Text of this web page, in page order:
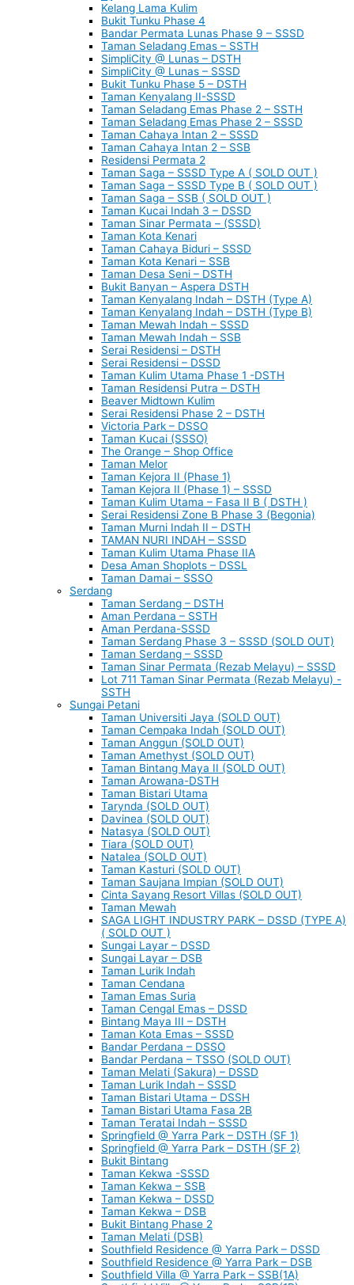
Kelang Lama Kulim
Bukit Tunku Phase 4
Bandar Permata Lunas Phase 9 – SSSD
Taman Seladang Emas – SSTH
SimpliCity @ Lunas – DSTH
SimpliCity @ Lunas – SSSD
Bukit Tunku Phase 5 – DSTH
Taman Kenyalang II-SSSD
Taman Seladang Emas Phase 2 – SSTH
Taman Seladang Emas Phase 2 – SSSD
Taman Cahaya Intan 2 – SSSD
Taman Cahaya Intan 2 – SSB
Residensi Permata 2
Taman Saga – SSSD Type A ( SOLD OUT )
Taman Saga – SSSD Type B ( SOLD OUT )
Taman Saga – SSB ( SOLD OUT )
Taman Kucai Indah 3 – DSSD
Taman Sinar Permata – (SSSD)
Taman Kota Kenari
Taman Cahaya Biduri – SSSD
Taman Kota Kenari – SSB
Taman Desa Seni – DSTH
Bukit Banyan – Aspera DSTH
Taman Kenyalang Indah – DSTH (Type A)
Taman Kenyalang Indah – DSTH (Type B)
Taman Mewah Indah – SSSD
Taman Mewah Indah – SSB
Serai Residensi – DSTH
Serai Residensi – DSSD
Taman Kulim Utama Phase 1 -DSTH
Taman Residensi Putra – DSTH
Beaver Midtown Kulim
Serai Residensi Phase 2 – DSTH
Victoria Park – DSSO
Taman Kucai (SSSO)
The Orange – Shop Office
Taman Melor
Taman Kejora II (Phase 1)
Taman Kejora II (Phase 1) – SSSD
Taman Kulim Utama – Fasa II B ( DSTH )
Serai Residensi Zone B Phase 3 (Begonia)
Taman Murni Indah II – DSTH
TAMAN NURI INDAH – SSSD
Taman Kulim Utama Phase IIA
Desa Aman Shoplots – DSSL
Taman Damai – SSSO
Serdang
Taman Serdang – DSTH
Aman Perdana – SSTH
Aman Perdana-SSSD
Taman Serdang Phase 3 – SSSD (SOLD OUT)
Taman Serdang – SSSD
Taman Sinar Permata (Rezab Melayu) – SSSD
Lot 711 Taman Sinar Permata (Rezab Melayu) -
SSTH
Sungai Petani
Taman Universiti Jaya (SOLD OUT)
Taman Cempaka Indah (SOLD OUT)
Taman Anggun (SOLD OUT)
Taman Amethyst (SOLD OUT)
Taman Bintang Maya II (SOLD OUT)
Taman Arowana-DSTH
Taman Bistari Utama
Tarynda (SOLD OUT)
Davinea (SOLD OUT)
Natasya (SOLD OUT)
Tiara (SOLD OUT)
Natalea (SOLD OUT)
Taman Kasturi (SOLD OUT)
Taman Saujana Impian (SOLD OUT)
Cinta Sayang Resort Villas (SOLD OUT)
Taman Mewah
SAGA LIGHT INDUSTRY PARK – DSSD (TYPE A)
( SOLD OUT )
Sungai Layar – DSSD
Sungai Layar – DSB
Taman Lurik Indah
Taman Cendana
Taman Emas Suria
Taman Cengal Emas – DSSD
Bintang Maya III – DSTH
Taman Kota Emas – SSSD
Bandar Perdana – DSSO
Bandar Perdana – TSSO (SOLD OUT)
Taman Melati (Sakura) – DSSD
Taman Lurik Indah – SSSD
Taman Bistari Utama – DSSH
Taman Bistari Utama Fasa 2B
Taman Teratai Indah – SSSD
Springfield @ Yarra Park – DSTH (SF 1)
Springfield @ Yarra Park – DSTH (SF 2)
Bukit Bintang
Taman Kekwa -SSSD
Taman Kekwa – SSB
Taman Kekwa – DSSD
Taman Kekwa – DSB
Bukit Bintang Phase 2
Taman Melati (DSB)
Southfield Residence @ Yarra Park – DSSD
Southfield Residence @ Yarra Park – DSB
Southfield Villa @ Yarra Park – SSB(1A)